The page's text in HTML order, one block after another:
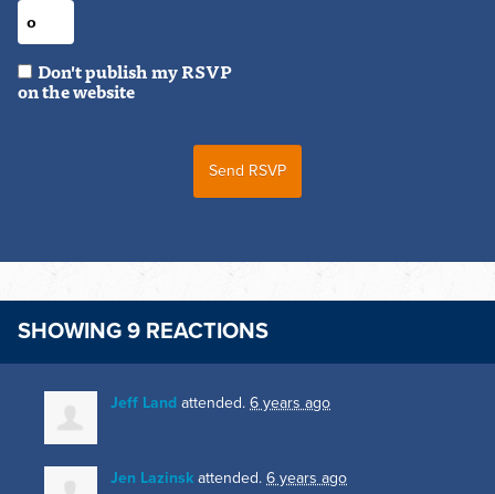
Don't publish my RSVP
on the website
SHOWING 9 REACTIONS
Jeff Land attended. 6 years ago
Jen Lazinsk attended. 6 years ago